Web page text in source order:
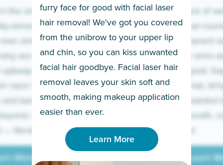
furry face for good with facial laser
hair removal! We've got you covered
from the unibrow to your upper lip
and chin, so you can kiss unwanted
facial hair goodbye. Facial laser hair
removal leaves your skin soft and
smooth, making makeup application
easier than ever.
Learn More
If you’re sick of
sleeves year-
for a permanent
Raise your arms
razor for good.
to coarse hair,
prickly unwanted
hello to smooth,
underarms!
Learn
Learn More
the only ones
smooth skin!
embrace the
are tired of
and have
razor to laser.
backs to
we’ve got
literally.
More